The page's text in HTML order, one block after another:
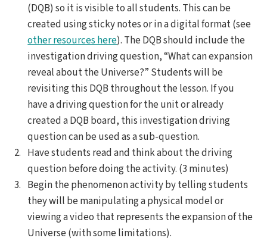
(DQB) so it is visible to all students. This can be
created using sticky notes or in a digital format (see
other resources here). The DQB should include the
investigation driving question, “What can expansion
reveal about the Universe?” Students will be
revisiting this DQB throughout the lesson. If you
have a driving question for the unit or already
created a DQB board, this investigation driving
question can be used as a sub-question.
Have students read and think about the driving
question before doing the activity. (3 minutes)
Begin the phenomenon activity by telling students
they will be manipulating a physical model or
viewing a video that represents the expansion of the
Universe (with some limitations).